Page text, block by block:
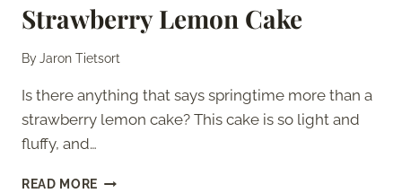
Strawberry Lemon Cake
ByJaron Tietsort
Is there anything that says springtime more than a
strawberry lemon cake? This cake is so light and
fluffy, and…
READ MORE STRAWBERRY